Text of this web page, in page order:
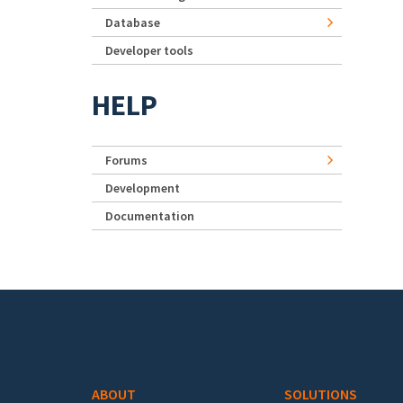
Database
Developer tools
HELP
Forums
Development
Documentation
ABOUT SOLUTIONS